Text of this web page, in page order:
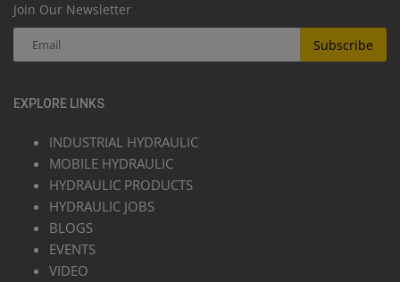
Join Our Newsletter
Subscribe
EXPLORE LINKS
INDUSTRIAL HYDRAULIC
MOBILE HYDRAULIC
HYDRAULIC PRODUCTS
HYDRAULIC JOBS
BLOGS
EVENTS
VIDEO